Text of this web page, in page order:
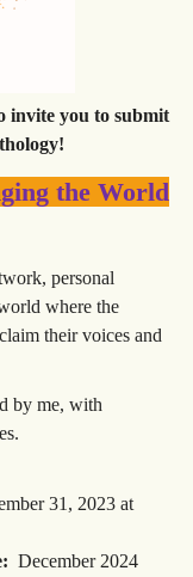
invite you to submit
the World
personal
where the
their voices and
by me, with
31, 2023 at
December 2024